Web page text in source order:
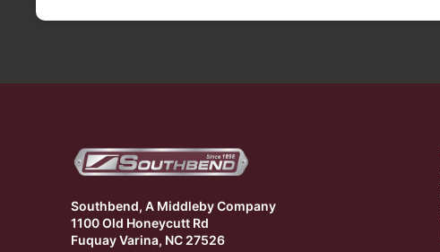
Southbend, A Middleby Company
1100 Old Honeycutt Rd
Fuquay Varina, NC 27526